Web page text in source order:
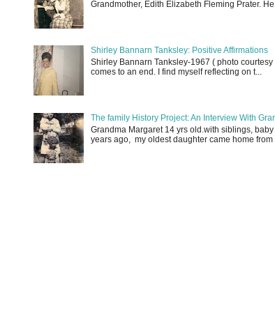
Grandmother, Edith Elizabeth Fleming Prater.
Shirley Bannarn Tanksley: Positive Affirmations
Shirley Bannarn Tanksley-1967 ( photo
comes to an end. I find myself reflecting on t...
The family History Project: An Interview With
Grandma Margaret 14 yrs old.with siblings,
years ago, my oldest daughter came home from